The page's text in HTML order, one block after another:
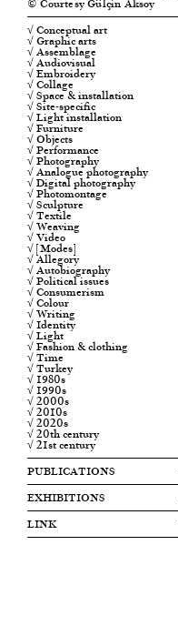
√ Conceptual art
√ Graphic arts
√ Assemblage
√ Audiovisual
√ Embroidery
√ Collage
√ Space & installation
√ Site-specific
√ Light installation
√ Furniture
√ Objects
√ Performance
√ Photography
√ Analogue photography
√ Digital photography
√ Photomontage
√ Sculpture
√ Textile
√ Weaving
√ Video
√ [Modes]
√ Allegory
√ Autobiography
√ Political issues
√ Consumerism
√ Colour
√ Writing
√ Identity
√ Light
√ Fashion & clothing
√ Time
√ Turkey
√ 1980s
√ 1990s
√ 2000s
√ 2010s
√ 2020s
√ 20th century
√ 21st century
PUBLICATIONS
EXHIBITIONS
LINK